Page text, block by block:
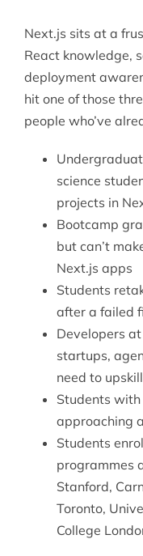
Next.js sits at a
React knowledge,
deployment
hit one of those
people who’ve
science
projects in
Bootcamp
but can’t
Next.js apps
Students
after a failed
Developers
startups,
need to
Students
approaching
Students
programmes
Stanford,
Toronto,
College